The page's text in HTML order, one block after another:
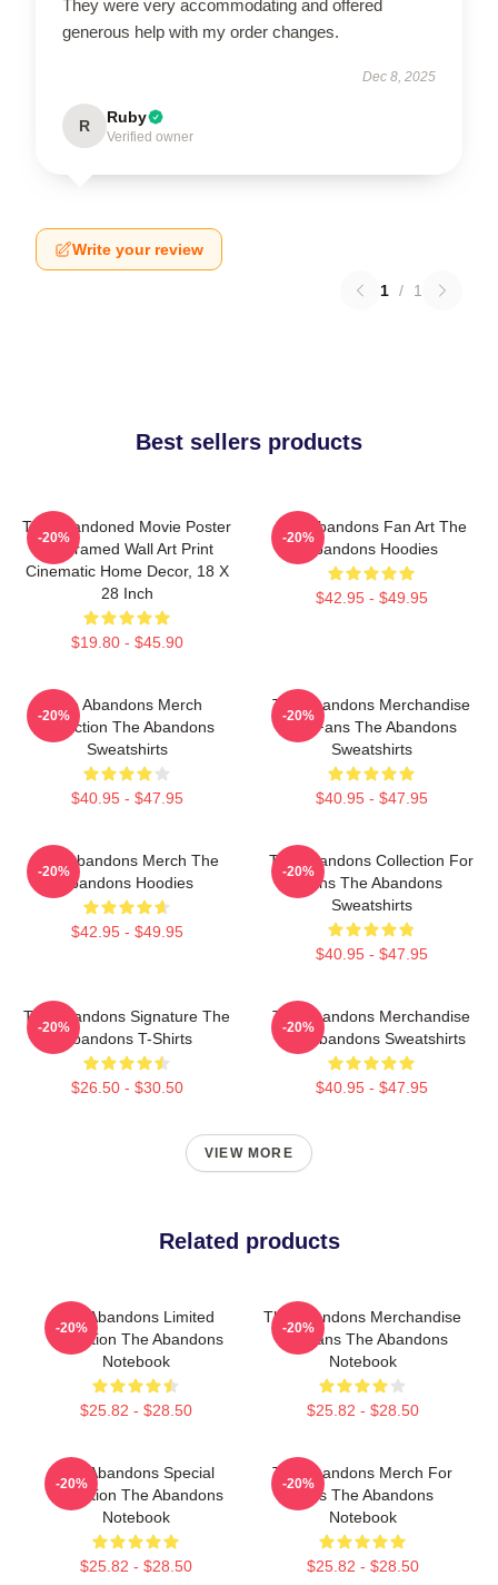
They were very accommodating and offered
generous help with my order changes.
Dec 8, 2025
R Ruby
Verified owner
Write your review
1 / 1
Best sellers products
The Abandoned Movie Poster
- Unframed Wall Art Print
Cinematic Home Decor, 18 X
28 Inch
$19.80 - $45.90
-20%
The Abandons Fan Art The
Abandons Hoodies
$42.95 - $49.95
-20%
The Abandons Merch
Collection The Abandons
Sweatshirts
$40.95 - $47.95
-20%
The Abandons Merchandise
For Fans The Abandons
Sweatshirts
$40.95 - $47.95
-20%
The Abandons Merch The
Abandons Hoodies
$42.95 - $49.95
-20%
The Abandons Collection For
Fans The Abandons
Sweatshirts
$40.95 - $47.95
-20%
The Abandons Signature The
Abandons T-Shirts
$26.50 - $30.50
-20%
The Abandons Merchandise
The Abandons Sweatshirts
$40.95 - $47.95
-20%
VIEW MORE
Related products
The Abandons Limited
Collection The Abandons
Notebook
$25.82 - $28.50
-20%
The Abandons Merchandise
For Fans The Abandons
Notebook
$25.82 - $28.50
-20%
The Abandons Special
Collection The Abandons
Notebook
$25.82 - $28.50
-20%
The Abandons Merch For
Fans The Abandons
Notebook
$25.82 - $28.50
-20%